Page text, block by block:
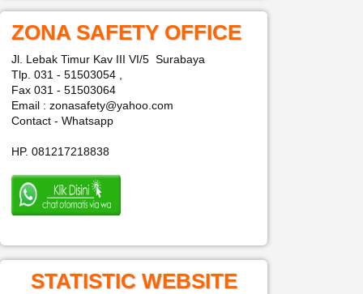
ZONA SAFETY OFFICE
Jl. Lebak Timur Kav III VI/5 Surabaya
Tlp. 031 - 51503054 ,
Fax 031 - 51503064
Email : zonasafety@yahoo.com
Contact - Whatsapp
HP. 081217218838
STATISTIC WEBSITE